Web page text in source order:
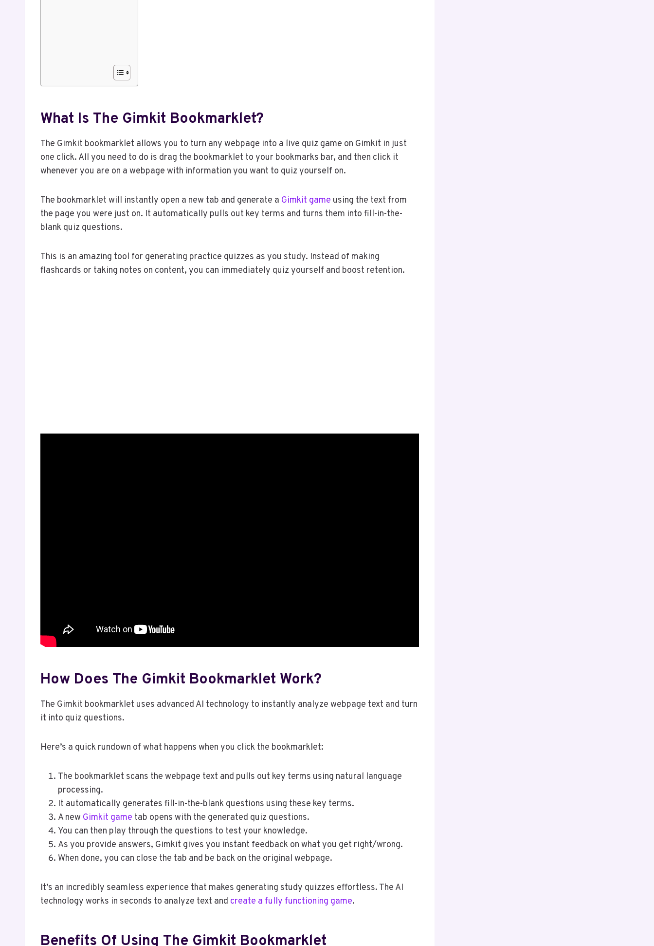
What Is The Gimkit Bookmarklet?
The Gimkit bookmarklet allows you to turn any webpage into a live quiz game on Gimkit in just
one click. All you need to do is drag the bookmarklet to your bookmarks bar, and then click it
whenever you are on a webpage with information you want to quiz yourself on.
The bookmarklet will instantly open a new tab and generate a Gimkit game using the text from
the page you were just on. It automatically pulls out key terms and turns them into fill-in-the-
blank quiz questions.
This is an amazing tool for generating practice quizzes as you study. Instead of making
flashcards or taking notes on content, you can immediately quiz yourself and boost retention.
How Does The Gimkit Bookmarklet Work?
The Gimkit bookmarklet uses advanced AI technology to instantly analyze webpage text and turn
it into quiz questions.
Here’s a quick rundown of what happens when you click the bookmarklet:
The bookmarklet scans the webpage text and pulls out key terms using natural language
processing.
It automatically generates fill-in-the-blank questions using these key terms.
A new Gimkit game tab opens with the generated quiz questions.
You can then play through the questions to test your knowledge.
As you provide answers, Gimkit gives you instant feedback on what you get right/wrong.
When done, you can close the tab and be back on the original webpage.
It’s an incredibly seamless experience that makes generating study quizzes effortless. The AI
technology works in seconds to analyze text and create a fully functioning game.
Benefits Of Using The Gimkit Bookmarklet